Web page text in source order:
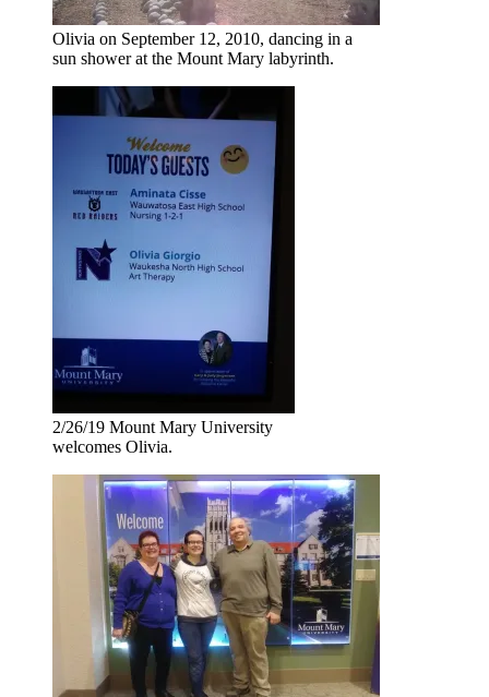
Olivia on September 12, 2010, dancing in a
sun shower at the Mount Mary labyrinth.
2/26/19 Mount Mary University
welcomes Olivia.